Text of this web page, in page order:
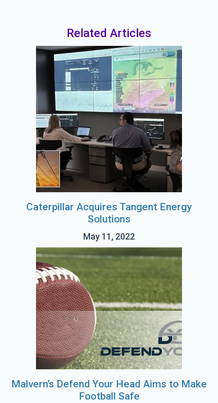
Related Articles
Caterpillar Acquires Tangent Energy
Solutions
May 11, 2022
Malvern’s Defend Your Head Aims to Make
Football Safe